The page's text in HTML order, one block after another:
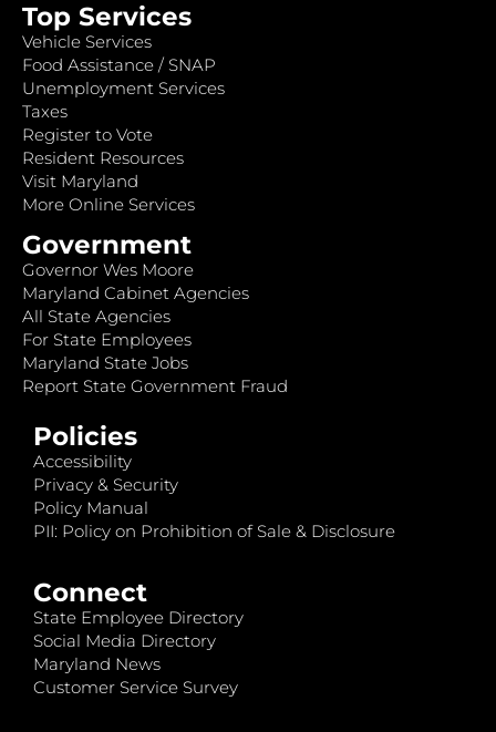
Top Services
Vehicle Services
Food Assistance / SNAP
Unemployment Services
Taxes
Register to Vote
Resident Resources
Visit Maryland
More Online Services
Government
Governor Wes Moore
Maryland Cabinet Agencies
All State Agencies
For State Employees
Maryland State Jobs
Report State Government Fraud
Policies
Accessibility
Privacy & Security
Policy Manual
PII: Policy on Prohibition of Sale & Disclosure
Connect
State Employee Directory
Social Media Directory
Maryland News
Customer Service Survey